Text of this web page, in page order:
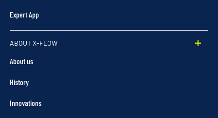
Expert App
ABOUT X-FLOW
About us
History
Innovations